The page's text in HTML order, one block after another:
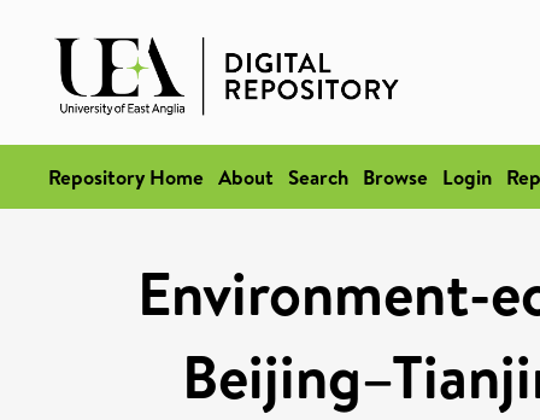
Repository Home About Search Browse Login
Environment-